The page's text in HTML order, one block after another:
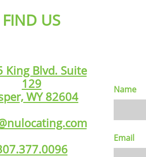
FIND US
King Blvd. Suite
129
WY 82604
Name
Email